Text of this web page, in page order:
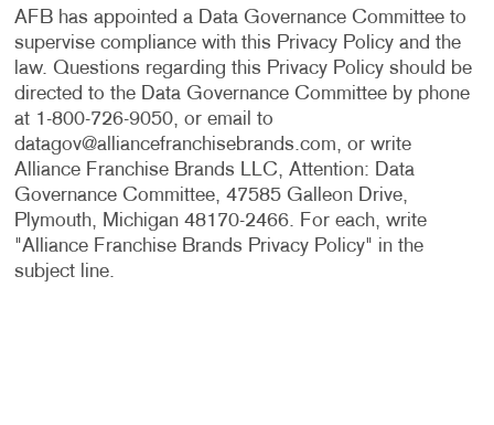
AFB has appointed a Data Governance Committee to
supervise compliance with this Privacy Policy and the
law. Questions regarding this Privacy Policy should be
directed to the Data Governance Committee by phone
at 1-800-726-9050, or email to
datagov@alliancefranchisebrands.com, or write
Alliance Franchise Brands LLC, Attention: Data
Governance Committee, 47585 Galleon Drive,
Plymouth, Michigan 48170-2466. For each, write
"Alliance Franchise Brands Privacy Policy" in the
subject line.